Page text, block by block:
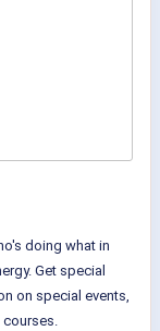
doing what in
Get special
on special events,